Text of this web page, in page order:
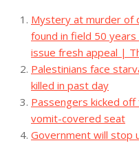
Mystery at murder of
found in field 50
issue fresh appeal |
Palestinians face
killed in past day
Passengers kicked
vomit-covered seat
Government will stop